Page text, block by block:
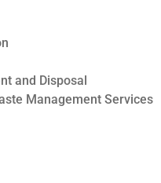
and Disposal
Management Services